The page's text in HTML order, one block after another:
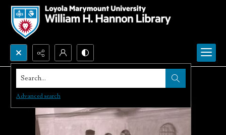
Search...
Advanced search